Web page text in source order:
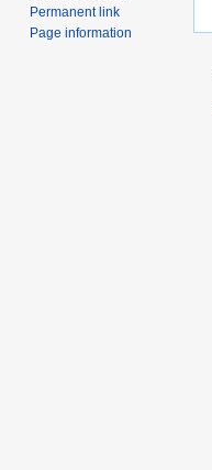
Permanent link
Page information